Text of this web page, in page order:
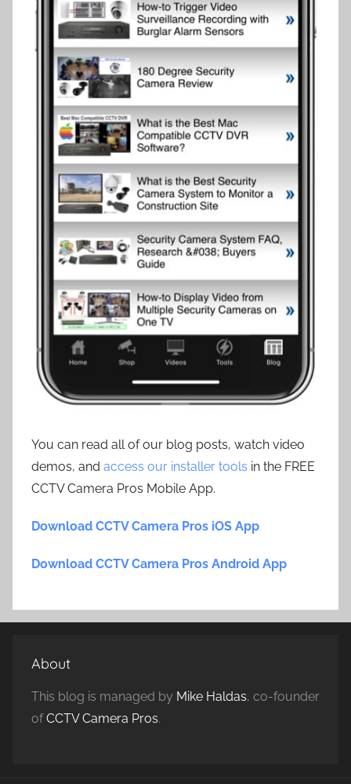
You can read all of our blog posts, watch video
demos, and access our installer tools in the FREE
CCTV Camera Pros Mobile App.
Download CCTV Camera Pros iOS App
Download CCTV Camera Pros Android App
About
This blog is managed by Mike Haldas, co-founder
ofCCTV Camera Pros.